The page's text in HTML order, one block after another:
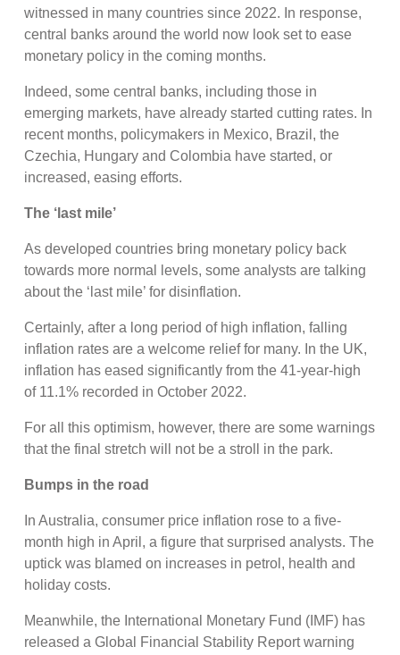
witnessed in many countries since 2022. In response,
central banks around the world now look set to ease
monetary policy in the coming months.
Indeed, some central banks, including those in
emerging markets, have already started cutting rates. In
recent months, policymakers in Mexico, Brazil, the
Czechia, Hungary and Colombia have started, or
increased, easing efforts.
The ‘last mile’
As developed countries bring monetary policy back
towards more normal levels, some analysts are talking
about the ‘last mile’ for disinflation.
Certainly, after a long period of high inflation, falling
inflation rates are a welcome relief for many. In the UK,
inflation has eased significantly from the 41-year-high
of 11.1% recorded in October 2022.
For all this optimism, however, there are some warnings
that the final stretch will not be a stroll in the park.
Bumps in the road
In Australia, consumer price inflation rose to a five-
month high in April, a figure that surprised analysts. The
uptick was blamed on increases in petrol, health and
holiday costs.
Meanwhile, the International Monetary Fund (IMF) has
released a Global Financial Stability Report warning